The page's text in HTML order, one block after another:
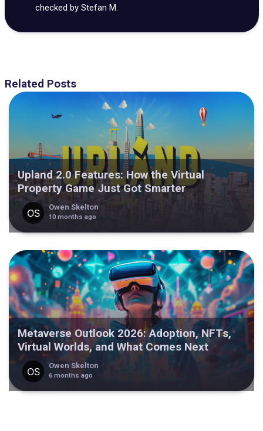
checked by Stefan M.
Related Posts
Upland 2.0 Features: How the Virtual
Property Game Just Got Smarter
Owen Skelton
10 months ago
Metaverse Outlook 2026: Adoption, NFTs,
Virtual Worlds, and What Comes Next
Owen Skelton
6 months ago